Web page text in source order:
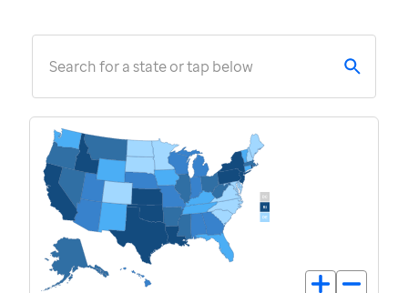
Search for a state or tap below